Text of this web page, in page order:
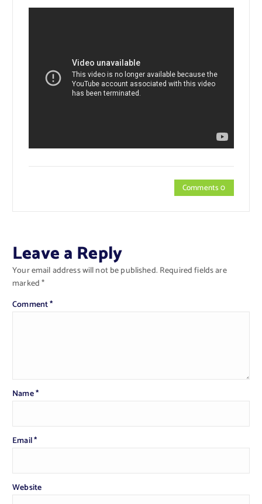
Comments 0
Leave a Reply
Your email address will not be published. Required fields are
marked*
Comment*
Name*
Email*
Website